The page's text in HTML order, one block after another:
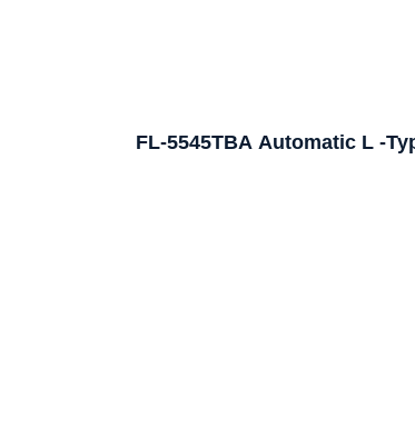
FL-5545TBA Automatic L -